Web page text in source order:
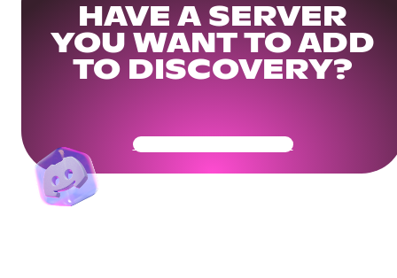
HAVE A SERVER
YOU WANT TO ADD
TO DISCOVERY?
Get Your Community Ready